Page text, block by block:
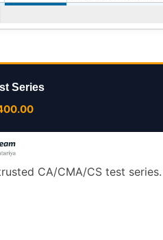
Series
CA/CMA/CS test